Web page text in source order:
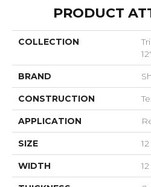
PRODUCT
COLLECTION
12'
BRAND
CONSTRUCTION
APPLICATION
SIZE
WIDTH